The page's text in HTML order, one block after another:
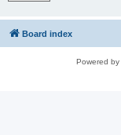
Board index
Powered by